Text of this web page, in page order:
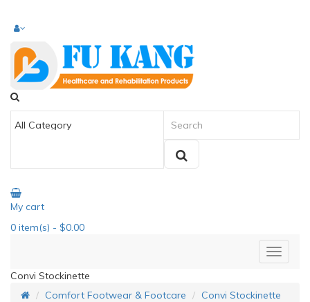
My cart
0 item(s) - $0.00
Convi Stockinette
Comfort Footwear & Footcare
Convi Stockinette